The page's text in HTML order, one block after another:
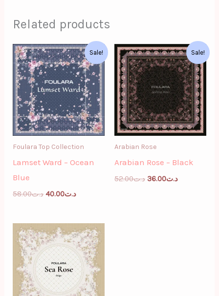
Related products
Sale!
Foulara Top Collection
Lamset Ward – Ocean
Blue
د.ت58.00
Original
price
was:
د.ت58.00.
د.ت40.00
Current
price
is:
Sale!
Arabian Rose
Arabian Rose – Black
د.ت52.00
Original
price
was:
د.ت52.00.
د.ت36.00
Current
price
is: